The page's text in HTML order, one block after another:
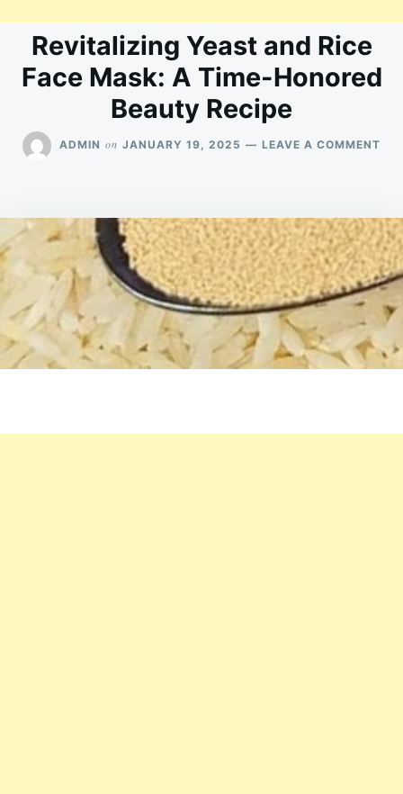
Revitalizing Yeast and Rice
Face Mask: A Time-Honored
Beauty Recipe
ADMIN on JANUARY 19, 2025 LEAVE A COMMENT
A